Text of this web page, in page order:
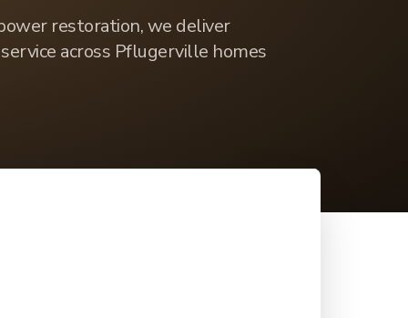
restoration, we deliver
across Pflugerville homes